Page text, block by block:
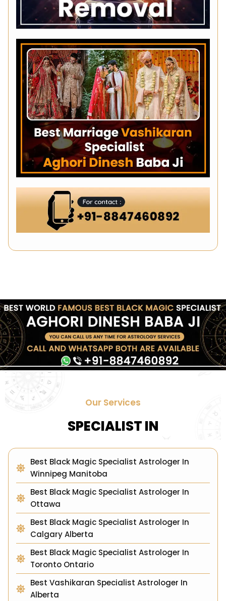
Our Services
SPECIALIST IN
Best Black Magic Specialist Astrologer In
Winnipeg Manitoba
Best Black Magic Specialist Astrologer In
Ottawa
Best Black Magic Specialist Astrologer In
Calgary Alberta
Best Black Magic Specialist Astrologer In
Toronto Ontario
Best Vashikaran Specialist Astrologer In
Alberta